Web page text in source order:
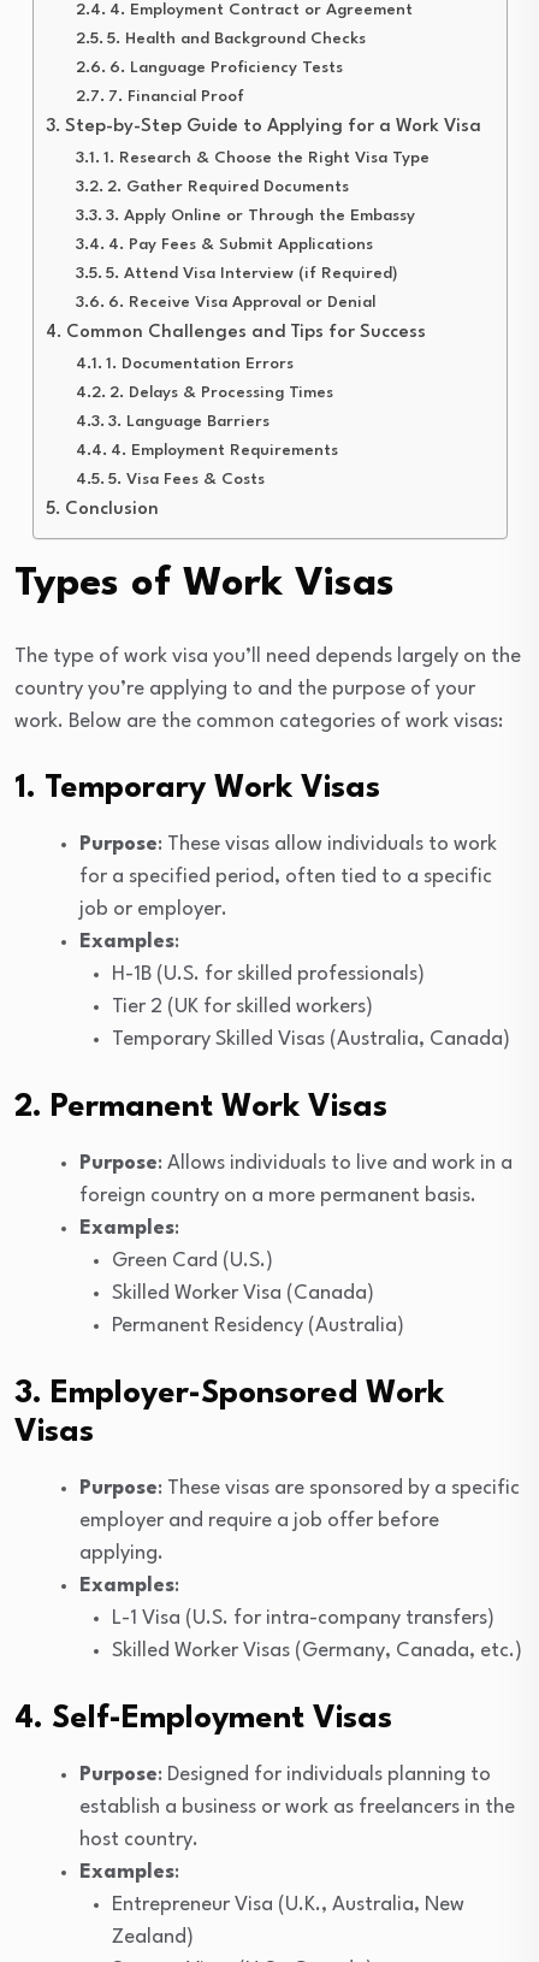
4. Employment Contract or Agreement
5. Health and Background Checks
6. Language Proficiency Tests
7. Financial Proof
Step-by-Step Guide to Applying for a Work Visa
1. Research & Choose the Right Visa Type
2. Gather Required Documents
3. Apply Online or Through the Embassy
4. Pay Fees & Submit Applications
5. Attend Visa Interview (if Required)
6. Receive Visa Approval or Denial
Common Challenges and Tips for Success
1. Documentation Errors
2. Delays & Processing Times
3. Language Barriers
4. Employment Requirements
5. Visa Fees & Costs
Conclusion
Types of Work Visas
The type of work visa you’ll need depends largely on the
country you’re applying to and the purpose of your
work. Below are the common categories of work visas:
1. Temporary Work Visas
Purpose: These visas allow individuals to work
for a specified period, often tied to a specific
job or employer.
Examples:
H-1B (U.S. for skilled professionals)
Tier 2 (UK for skilled workers)
Temporary Skilled Visas (Australia, Canada)
2. Permanent Work Visas
Purpose: Allows individuals to live and work in a
foreign country on a more permanent basis.
Examples:
Green Card (U.S.)
Skilled Worker Visa (Canada)
Permanent Residency (Australia)
3. Employer-Sponsored Work
Visas
Purpose: These visas are sponsored by a specific
employer and require a job offer before
applying.
Examples:
L-1 Visa (U.S. for intra-company transfers)
Skilled Worker Visas (Germany, Canada, etc.)
4. Self-Employment Visas
Purpose: Designed for individuals planning to
establish a business or work as freelancers in the
host country.
Examples:
Entrepreneur Visa (U.K., Australia, New
Zealand)